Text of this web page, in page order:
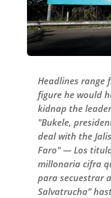
Headlines range
figure he would
kidnap the
"Bukele,
deal with the
Faro" — Los
millonaria cifra
para secuestrar
Salvatrucha”